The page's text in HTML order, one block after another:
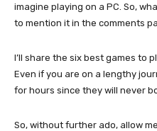
imagine playing on a PC. So,
to mention it in the comments
I’ll share the six best games to
Even if you are on a lengthy
for hours since they will never
So, without further ado, allow